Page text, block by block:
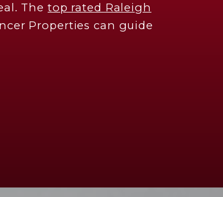
The top rated Raleigh
Properties can guide